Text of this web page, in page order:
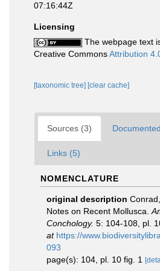
07:16:44Z
Licensing
The webpage text
Creative CommonsAttribution
[taxonomic tree] [clear cache]
Sources (3)
Links (5)
NOMENCLATURE
original description
Notes on Recent Mollusca.
Conchology. 5: 104-108, pl.
at https://
093
page(s): 104, pl. 10 fig. 1